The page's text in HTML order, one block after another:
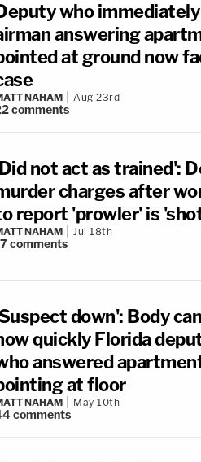
who
answering
at ground now
NAHAM Aug 23rd
comments
not act as trained':
charges after
report 'prowler' is
NAHAM Jul 18th
comments
down': Body
quickly Florida
answered
at floor
NAHAM May 10th
comments